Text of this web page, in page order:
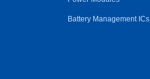
Battery Management ICs